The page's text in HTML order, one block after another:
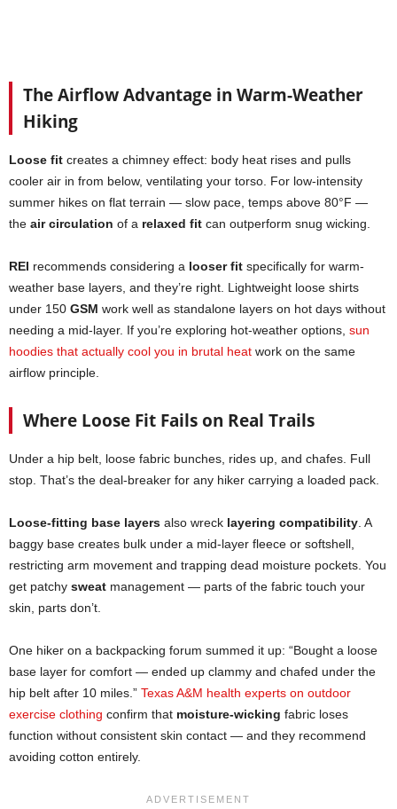
The Airflow Advantage in Warm-Weather
Hiking
Loose fit creates a chimney effect: body heat rises and pulls
cooler air in from below, ventilating your torso. For low-intensity
summer hikes on flat terrain — slow pace, temps above 80°F —
the air circulation of a relaxed fit can outperform snug wicking.
REI recommends considering a looser fit specifically for warm-
weather base layers, and they’re right. Lightweight loose shirts
under 150 GSM work well as standalone layers on hot days without
needing a mid-layer. If you’re exploring hot-weather options, sun
hoodies that actually cool you in brutal heat work on the same
airflow principle.
Where Loose Fit Fails on Real Trails
Under a hip belt, loose fabric bunches, rides up, and chafes. Full
stop. That’s the deal-breaker for any hiker carrying a loaded pack.
Loose-fitting base layers also wreck layering compatibility . A
baggy base creates bulk under a mid-layer fleece or softshell,
restricting arm movement and trapping dead moisture pockets. You
get patchy sweat management — parts of the fabric touch your
skin, parts don’t.
One hiker on a backpacking forum summed it up: “Bought a loose
base layer for comfort — ended up clammy and chafed under the
hip belt after 10 miles.” Texas A&M health experts on outdoor
exercise clothing confirm that moisture-wicking fabric loses
function without consistent skin contact — and they recommend
avoiding cotton entirely.